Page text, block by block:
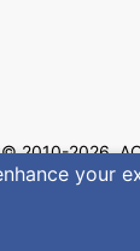
your
© 2010-2026